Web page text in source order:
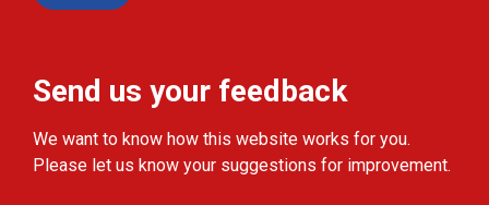
Send us your feedback
We want to know how this website works for you.
Please let us know your suggestions for improvement.